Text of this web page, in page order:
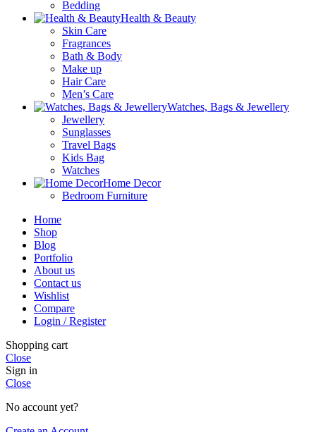
Bedding
Health & Beauty
Skin Care
Fragrances
Bath & Body
Make up
Hair Care
Men’s Care
Watches, Bags & Jewellery
Jewellery
Sunglasses
Travel Bags
Kids Bag
Watches
Home Decor
Bedroom Furniture
Home
Shop
Blog
Portfolio
About us
Contact us
Wishlist
Compare
Login / Register
Shopping cart
Close
Sign in
Close
No account yet?